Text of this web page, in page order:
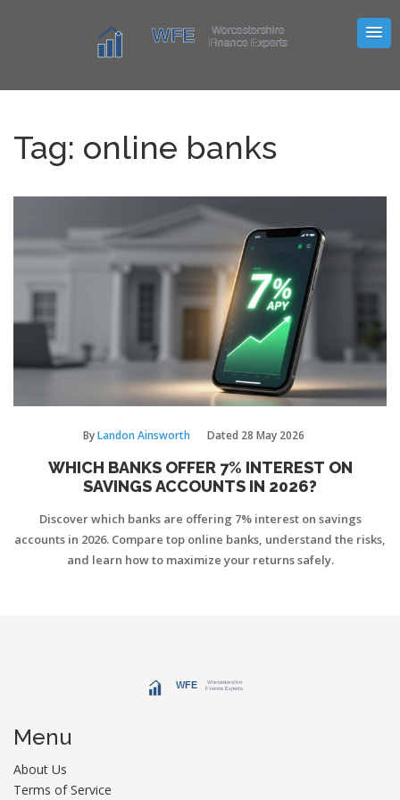
Tag: online banks
ByLandon Ainsworth Dated 28 May 2026
WHICH BANKS OFFER 7% INTEREST ON
SAVINGS ACCOUNTS IN 2026?
Discover which banks are offering 7% interest on savings
accounts in 2026. Compare top online banks, understand the risks,
and learn how to maximize your returns safely.
Menu
About Us
Terms of Service